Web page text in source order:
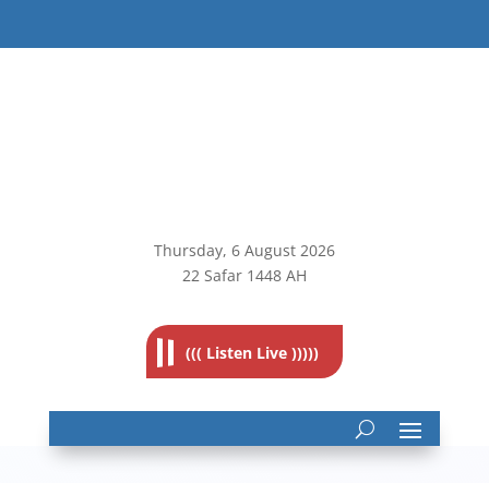
Thursday, 6 August 2026
22 Safar 1448 AH
((( Listen Live )))))